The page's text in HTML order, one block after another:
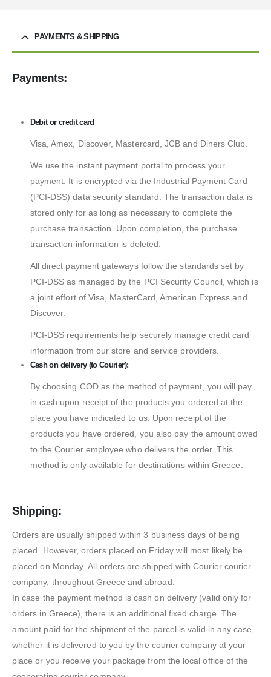
PAYMENTS & SHIPPING
Payments:
Debit or credit card
Visa, Amex, Discover, Mastercard, JCB and Diners Club.
We use the instant payment portal to process your
payment. It is encrypted via the Industrial Payment Card
(PCI-DSS) data security standard. The transaction data is
stored only for as long as necessary to complete the
purchase transaction. Upon completion, the purchase
transaction information is deleted.
All direct payment gateways follow the standards set by
PCI-DSS as managed by the PCI Security Council, which is
a joint effort of Visa, MasterCard, American Express and
Discover.
PCI-DSS requirements help securely manage credit card
information from our store and service providers.
Cash on delivery (to Courier):
By choosing COD as the method of payment, you will pay
in cash upon receipt of the products you ordered at the
place you have indicated to us. Upon receipt of the
products you have ordered, you also pay the amount owed
to the Courier employee who delivers the order. This
method is only available for destinations within Greece.
Shipping:
Orders are usually shipped within 3 business days of being
placed. However, orders placed on Friday will most likely be
placed on Monday. All orders are shipped with Courier courier
company, throughout Greece and abroad.
In case the payment method is cash on delivery (valid only for
orders in Greece), there is an additional fixed charge. The
amount paid for the shipment of the parcel is valid in any case,
whether it is delivered to you by the courier company at your
place or you receive your package from the local office of the